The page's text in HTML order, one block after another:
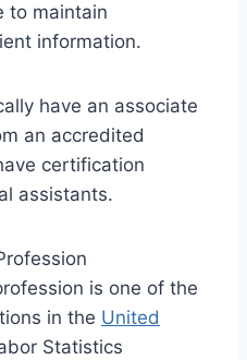
to maintain
information.
have an associate
an accredited
certification
assistants.
is one of the
in the United
Statistics